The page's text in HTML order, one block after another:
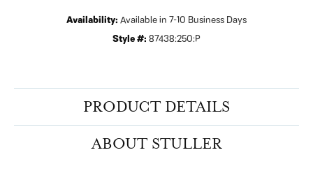
Availability: Available in 7-10 Business Days
Style #: 87438:250:P
PRODUCT DETAILS
ABOUT STULLER